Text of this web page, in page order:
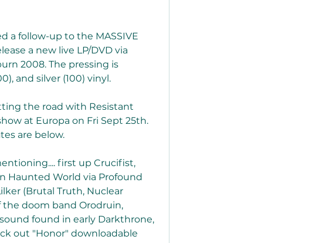
a follow-up to the MASSIVE
a new live LP/DVD via
2008. The pressing is
and silver (100) vinyl.
the road with Resistant
at Europa on Fri Sept 25th.
are below.
first up Crucifist,
Haunted World via Profound
(Brutal Truth, Nuclear
the doom band Orodruin,
found in early Darkthrone,
out "Honor" downloadable